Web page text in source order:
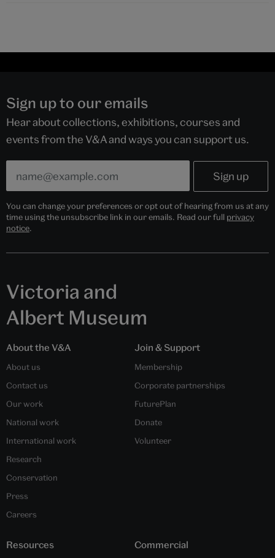
Sign up to our emails
Hear about collections, exhibitions, courses and
events from the V&A and ways you can support us.
You can change your preferences or opt out of hearing from us at any
time using the unsubscribe link in our emails. Read our full privacy
notice.
Victoria and
Albert Museum
About the V&A
About us
Contact us
Our work
National work
International work
Research
Conservation
Press
Careers
Join & Support
Membership
Corporate partnerships
FuturePlan
Donate
Volunteer
Resources Commercial